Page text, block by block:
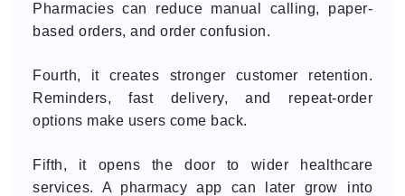
Pharmacies can reduce manual calling, paper-
based orders, and order confusion.
Fourth, it creates stronger customer retention.
Reminders, fast delivery, and repeat-order
options make users come back.
Fifth, it opens the door to wider healthcare
services. A pharmacy app can later grow into